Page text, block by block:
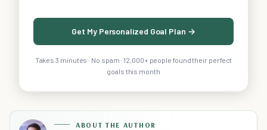
Get My Personalized Goal Plan →
Takes 3 minutes · No spam · 12,000+ people found their perfect
goals this month
ABOUT THE AUTHOR